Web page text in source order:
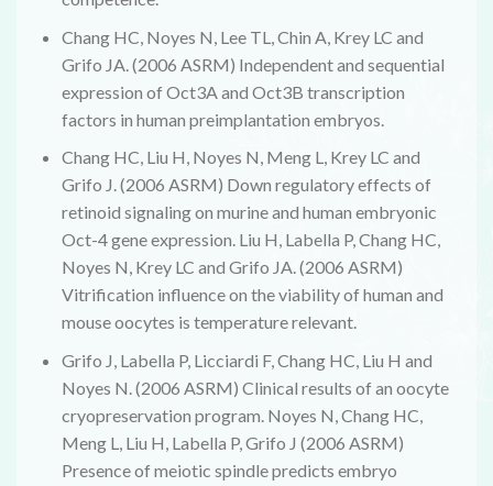
Chang HC, Noyes N, Lee TL, Chin A, Krey LC and
Grifo JA. (2006 ASRM) Independent and sequential
expression of Oct3A and Oct3B transcription
factors in human preimplantation embryos.
Chang HC, Liu H, Noyes N, Meng L, Krey LC and
Grifo J. (2006 ASRM) Down regulatory effects of
retinoid signaling on murine and human embryonic
Oct-4 gene expression. Liu H, Labella P, Chang HC,
Noyes N, Krey LC and Grifo JA. (2006 ASRM)
Vitrification influence on the viability of human and
mouse oocytes is temperature relevant.
Grifo J, Labella P, Licciardi F, Chang HC, Liu H and
Noyes N. (2006 ASRM) Clinical results of an oocyte
cryopreservation program. Noyes N, Chang HC,
Meng L, Liu H, Labella P, Grifo J (2006 ASRM)
Presence of meiotic spindle predicts embryo